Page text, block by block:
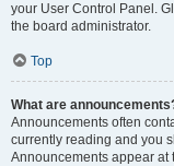
your User Control Panel.
the board administrator.
Top
What are
Announcements often
currently reading and you
Announcements appear at